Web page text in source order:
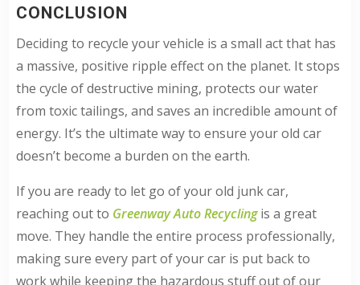
CONCLUSION
Deciding to recycle your vehicle is a small act that has
a massive, positive ripple effect on the planet. It stops
the cycle of destructive mining, protects our water
from toxic tailings, and saves an incredible amount of
energy. It’s the ultimate way to ensure your old car
doesn’t become a burden on the earth.
If you are ready to let go of your old junk car,
reaching out to Greenway Auto Recyclingis a great
move. They handle the entire process professionally,
making sure every part of your car is put back to
work while keeping the hazardous stuff out of our